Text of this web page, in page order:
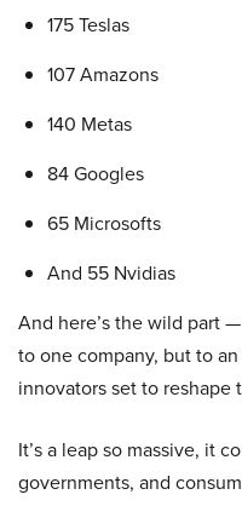
175 Teslas
107 Amazons
140 Metas
84 Googles
65 Microsofts
And 55 Nvidias
And here’s the wild part
to one company, but to
innovators set to reshape
It’s a leap so massive, it
governments, and